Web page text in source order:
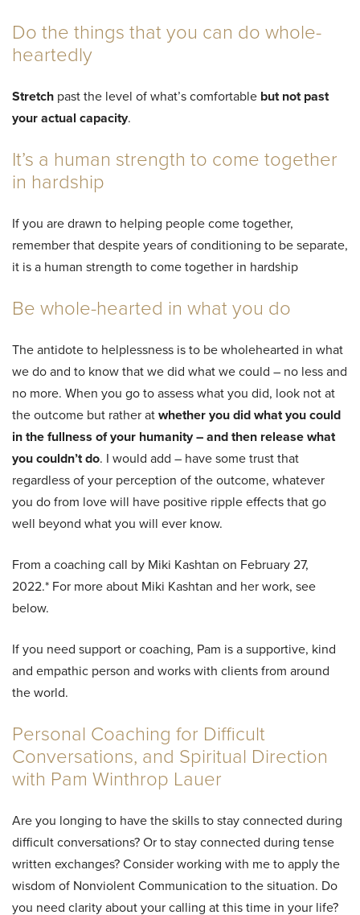
Do the things that you can do whole-
heartedly
Stretch past the level of what’s comfortable but not past
your actual capacity.
It’s a human strength to come together
in hardship
If you are drawn to helping people come together,
remember that despite years of conditioning to be separate,
it is a human strength to come together in hardship
Be whole-hearted in what you do
The antidote to helplessness is to be wholehearted in what
we do and to know that we did what we could – no less and
no more. When you go to assess what you did, look not at
the outcome but rather at whether you did what you could
in the fullness of your humanity – and then release what
you couldn’t do. I would add – have some trust that
regardless of your perception of the outcome, whatever
you do from love will have positive ripple effects that go
well beyond what you will ever know.
From a coaching call by Miki Kashtan on February 27,
2022.* For more about Miki Kashtan and her work, see
below.
If you need support or coaching, Pam is a supportive, kind
and empathic person and works with clients from around
the world.
Personal Coaching for Difficult
Conversations, and Spiritual Direction
with Pam Winthrop Lauer
Are you longing to have the skills to stay connected during
difficult conversations? Or to stay connected during tense
written exchanges? Consider working with me to apply the
wisdom of Nonviolent Communication to the situation. Do
you need clarity about your calling at this time in your life?